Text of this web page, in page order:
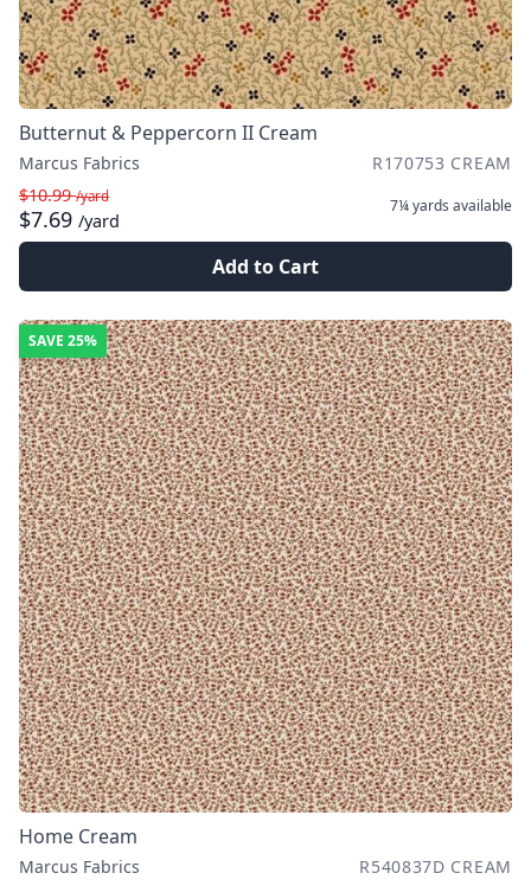
Butternut & Peppercorn II Cream
Marcus Fabrics
R170753 CREAM
$10.99/yard
$7.69 /yard
7¼ yards available
Add to Cart
SAVE 25%
Home Cream
Marcus Fabrics
R540837D CREAM